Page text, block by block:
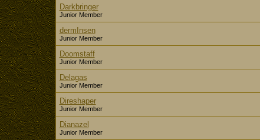
Darkbringer
Junior Member
dermInsen
Junior Member
Doomstaff
Junior Member
Delagas
Junior Member
Direshaper
Junior Member
Dianazel
Junior Member